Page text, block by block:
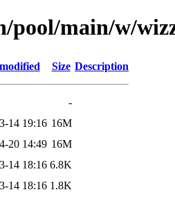
pool/main/w/
Size Description
-
14 19:16 16M
20 14:49 16M
14 18:16 6.8K
14 18:16 1.8K